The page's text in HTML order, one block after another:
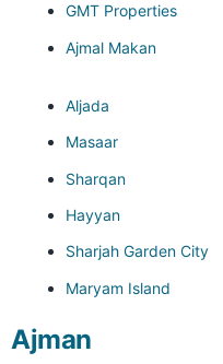
GMT Properties
Ajmal Makan
Aljada
Masaar
Sharqan
Hayyan
Sharjah Garden City
Maryam Island
Ajman